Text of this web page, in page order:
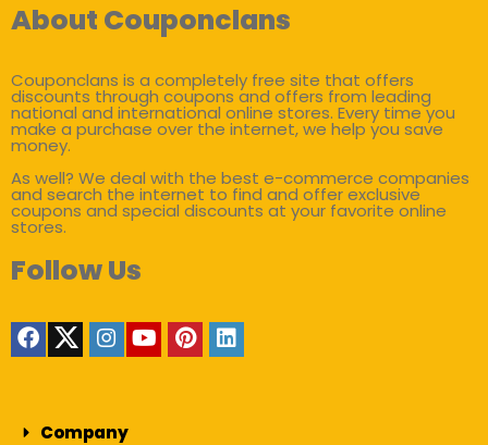
About Couponclans
Couponclans is a completely free site that offers
discounts through coupons and offers from leading
national and international online stores. Every time you
make a purchase over the internet, we help you save
money.
As well? We deal with the best e-commerce companies
and search the internet to find and offer exclusive
coupons and special discounts at your favorite online
stores.
Follow Us
Company